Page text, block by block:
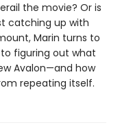
the movie? Or is
catching up with
Marin turns to
to figuring out what
Avalon—and how
repeating itself.